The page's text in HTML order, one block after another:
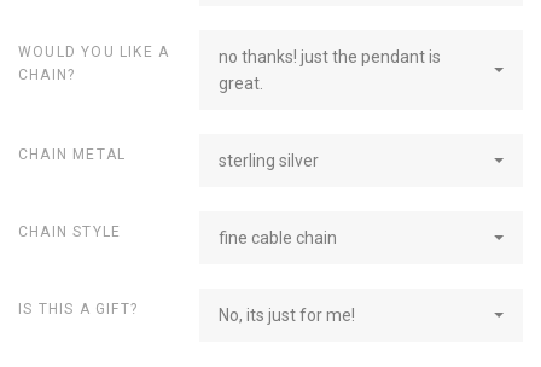
WOULD YOU LIKE A
CHAIN?
no thanks! just the pendant is
great.
CHAIN METAL sterling silver
CHAIN STYLE fine cable chain
IS THIS A GIFT? No, its just for me!